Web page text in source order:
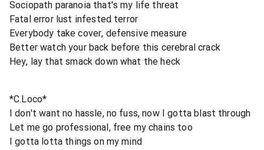
Sociopath paranoia that's my life threat
Fatal error lust infested terror
Everybody take cover, defensive measure
Better watch your back before this cerebral crack
Hey, lay that smack down what the heck
*C.Loco*
I don't want no hassle, no fuss, now I gotta blast through
Let me go professional, free my chains too
I gotta lotta things on my mind